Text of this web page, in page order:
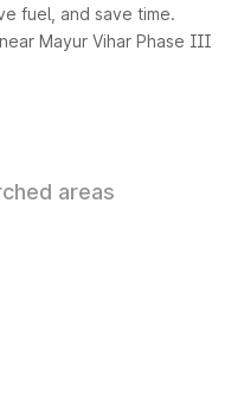
fuel, and save time.
Mayur Vihar Phase III
areas